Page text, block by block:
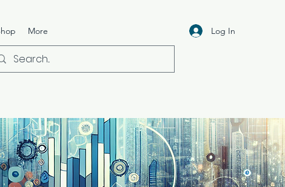
More Log In